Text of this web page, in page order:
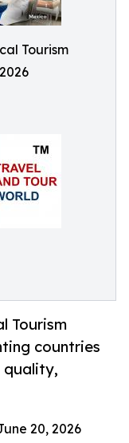
Tourism
Tourism
countries
quality,
20, 2026